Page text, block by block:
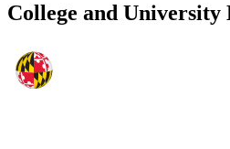
College and University